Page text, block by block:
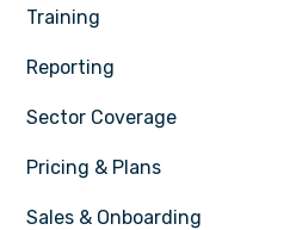
Training
Reporting
Sector Coverage
Pricing & Plans
Sales & Onboarding